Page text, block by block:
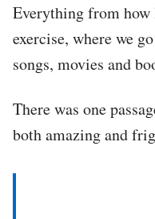
Everything from how
exercise, where we
songs, movies and
There was one
both amazing and